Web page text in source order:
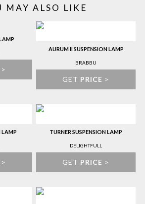
MAY ALSO LIKE
>
AURUM II SUSPENSION LAMP
BRABBU
GET PRICE >
LAMP
>
TURNER SUSPENSION LAMP
DELIGHTFULL
GET PRICE >